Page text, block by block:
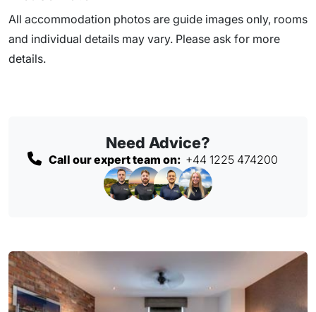
All accommodation photos are guide images only, rooms
and individual details may vary. Please ask for more
details.
Need Advice?
Call our expert team on: +44 1225 474200